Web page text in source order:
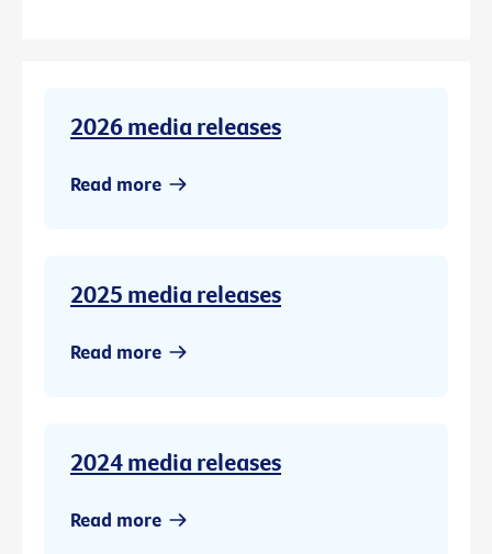
2026 media releases
Read more
2025 media releases
Read more
2024 media releases
Read more